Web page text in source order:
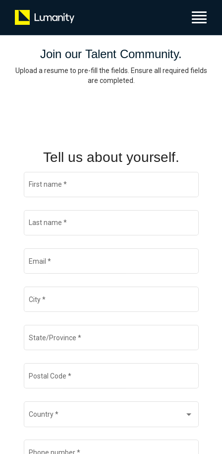
Toggle
Join our Talent Community.
Upload a resume to pre-fill the fields. Ensure all required fields
are completed.
Tell us about yourself.
First name *
Last name *
Email *
City*
State/Province *
Postal Code *
Country*